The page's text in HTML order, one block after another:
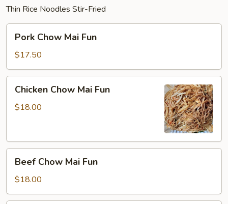
Thin Rice Noodles Stir-Fried
Chow
Mai
Fun
Pork Chow Mai Fun
$17.50
Chow
Mai
Chicken Chow Mai Fun
$18.00
Chow
Mai
Fun
Beef Chow Mai Fun
$18.00